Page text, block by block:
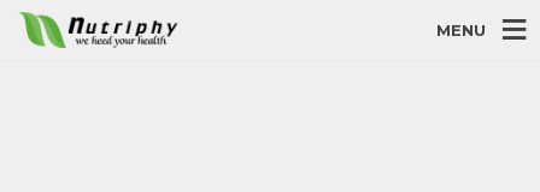
MENU